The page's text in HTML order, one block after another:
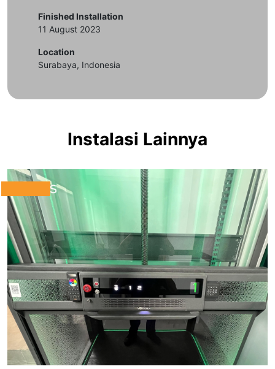
Finished Installation
11 August 2023
Location
Surabaya, Indonesia
Instalasi Lainnya